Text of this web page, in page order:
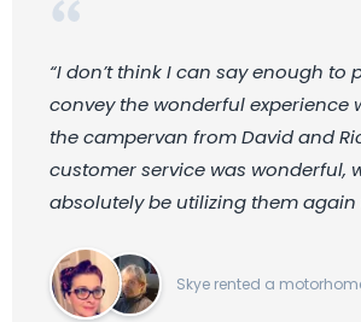
“I don’t think I can say enough to
convey the wonderful experience
the campervan from David and
customer service was wonderful,
absolutely be utilizing them again
Skye rented a